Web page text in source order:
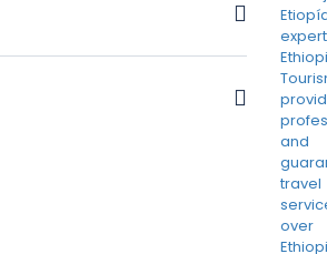
erat elementum nullam